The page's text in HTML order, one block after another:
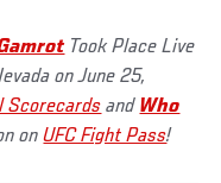
Took Place Live
on June 25,
Scorecards and Who
onUFC Fight Pass!